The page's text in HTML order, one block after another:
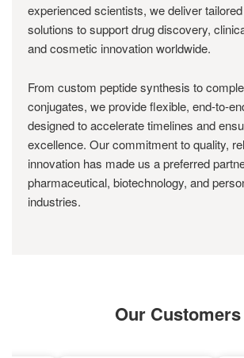
experienced scientists, we deliver
solutions to support drug discovery,
and cosmetic innovation worldwide.
From custom peptide synthesis to
conjugates, we provide flexible, end-to-
designed to accelerate timelines and
excellence. Our commitment to quality,
innovation has made us a preferred
pharmaceutical, biotechnology, and
industries.
Our Customers